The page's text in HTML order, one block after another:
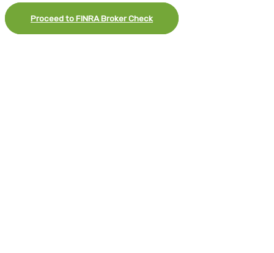
Proceed to FINRA Broker Check